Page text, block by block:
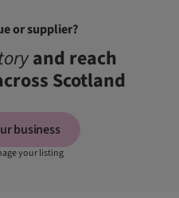
or supplier?
and reach
Scotland
business
your listing